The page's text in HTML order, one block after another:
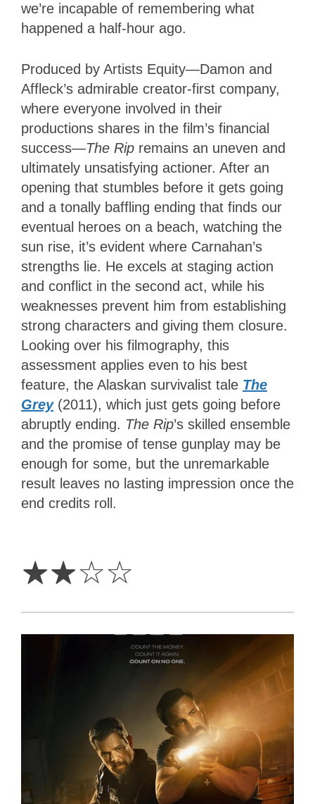
we’re incapable of remembering what
happened a half-hour ago.
Produced by Artists Equity—Damon and
Affleck’s admirable creator-first company,
where everyone involved in their
productions shares in the film’s financial
success—The Rip remains an uneven and
ultimately unsatisfying actioner. After an
opening that stumbles before it gets going
and a tonally baffling ending that finds our
eventual heroes on a beach, watching the
sun rise, it’s evident where Carnahan’s
strengths lie. He excels at staging action
and conflict in the second act, while his
weaknesses prevent him from establishing
strong characters and giving them closure.
Looking over his filmography, this
assessment applies even to his best
feature, the Alaskan survivalist tale The
Grey (2011), which just gets going before
abruptly ending. The Rip’s skilled ensemble
and the promise of tense gunplay may be
enough for some, but the unremarkable
result leaves no lasting impression once the
end credits roll.
☆☆☆☆